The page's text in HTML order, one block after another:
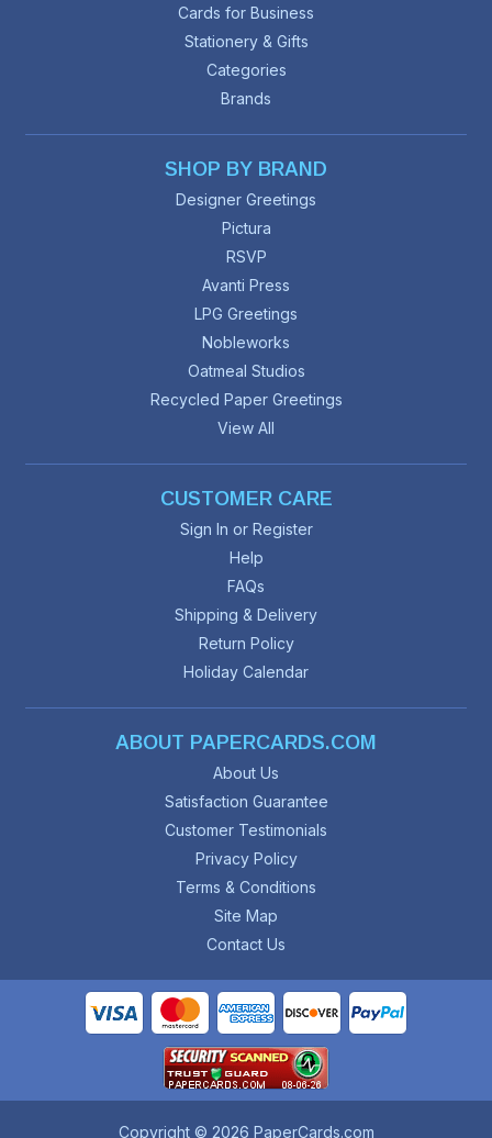
Cards for Business
Stationery & Gifts
Categories
Brands
SHOP BY BRAND
Designer Greetings
Pictura
RSVP
Avanti Press
LPG Greetings
Nobleworks
Oatmeal Studios
Recycled Paper Greetings
View All
CUSTOMER CARE
Sign In or Register
Help
FAQs
Shipping & Delivery
Return Policy
Holiday Calendar
ABOUT PAPERCARDS.COM
About Us
Satisfaction Guarantee
Customer Testimonials
Privacy Policy
Terms & Conditions
Site Map
Contact Us
Copyright © 2026 PaperCards.com